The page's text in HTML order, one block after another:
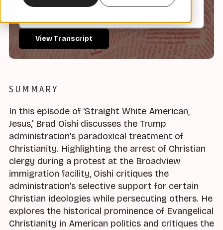
View Transcript
SUMMARY
In this episode of 'Straight White American,
Jesus,' Brad Oishi discusses the Trump
administration's paradoxical treatment of
Christianity. Highlighting the arrest of Christian
clergy during a protest at the Broadview
immigration facility, Oishi critiques the
administration's selective support for certain
Christian ideologies while persecuting others. He
explores the historical prominence of Evangelical
Christianity in American politics and critiques the